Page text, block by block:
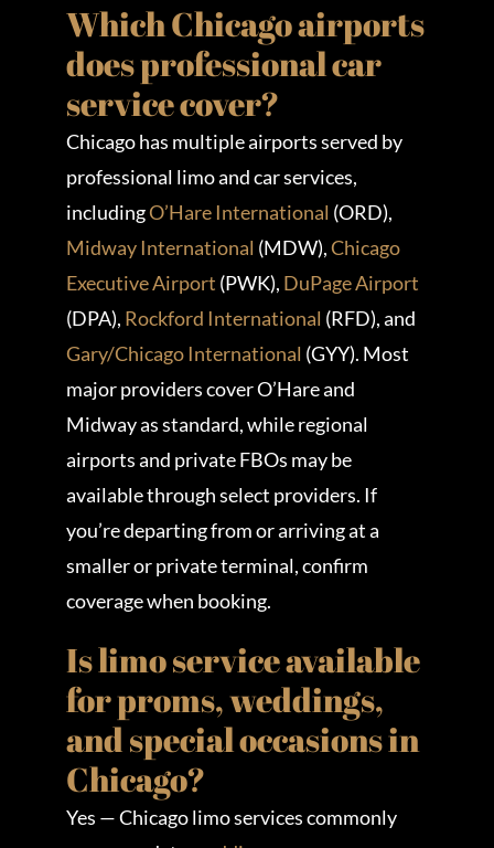
Which Chicago airports
does professional car
service cover?
Chicago has multiple airports served by
professional limo and car services,
includingO’Hare International (ORD),
Midway International (MDW),Chicago
Executive Airport (PWK), DuPage Airport
(DPA), Rockford International (RFD), and
Gary/Chicago International (GYY). Most
major providers cover O’Hare and
Midway as standard, while regional
airports and private FBOs may be
available through select providers. If
you’re departing from or arriving at a
smaller or private terminal, confirm
coverage when booking.
Is limo service available
for proms, weddings,
and special occasions in
Chicago?
Yes — Chicago limo services commonly